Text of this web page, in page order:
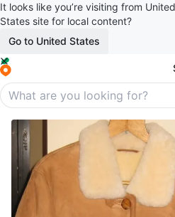
It looks like you’re visiting from
States site for local content?
Go to United States